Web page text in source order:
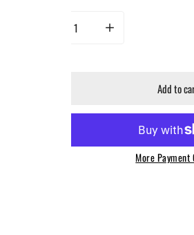
Decrease quantity for Hot Ones Hot
Increase quantity for
Add to
More Payment